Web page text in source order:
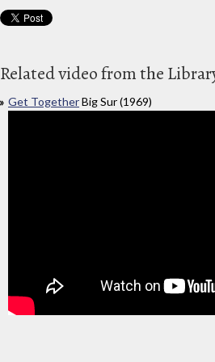
Related video from the
Get TogetherBig Sur (1969)